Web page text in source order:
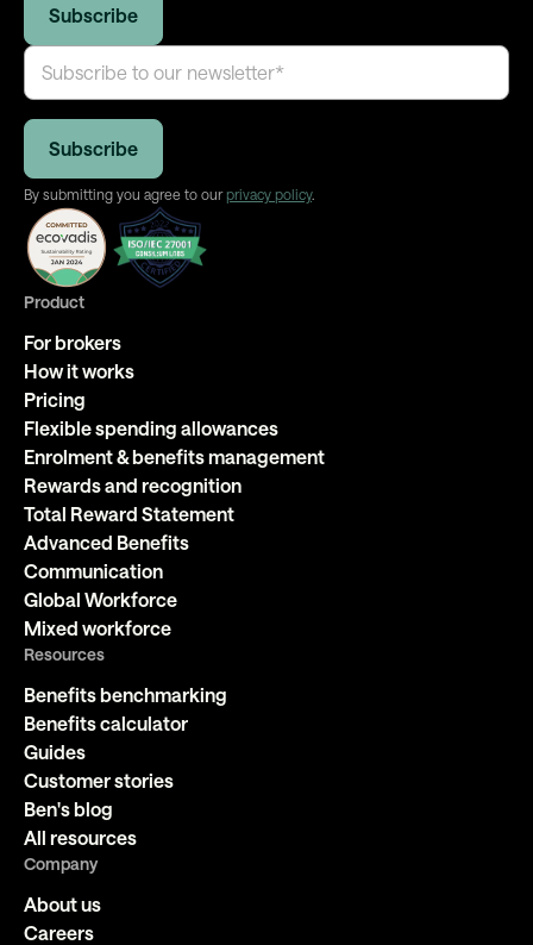
By submitting you agree to our privacy policy.
Product
For brokers
How it works
Pricing
Flexible spending allowances
Enrolment & benefits management
Rewards and recognition
Total Reward Statement
Advanced Benefits
Communication
Global Workforce
Mixed workforce
Resources
Benefits benchmarking
Benefits calculator
Guides
Customer stories
Ben's blog
All resources
Company
About us
Careers